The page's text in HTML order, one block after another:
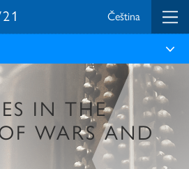
Čeština
IN THE
WARS AND